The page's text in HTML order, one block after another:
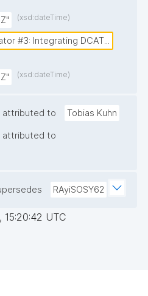
and funder activities, using
on components of
(2) research
services used in
must facilitate dataset-
on the EHDS-
related information from
(xsd:dateTime)
#3: Integrating DCAT...
(xsd:dateTime)
attributed to Tobias Kuhn
attributed to
RAyiSOSY62
15:20:42 UTC